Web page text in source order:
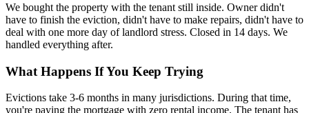
We bought the property with the tenant still inside. Owner didn't
have to finish the eviction, didn't have to make repairs, didn't have to
deal with one more day of landlord stress. Closed in 14 days. We
handled everything after.
What Happens If You Keep Trying
Evictions take 3-6 months in many jurisdictions. During that time,
you're paying the mortgage with zero rental income. The tenant has